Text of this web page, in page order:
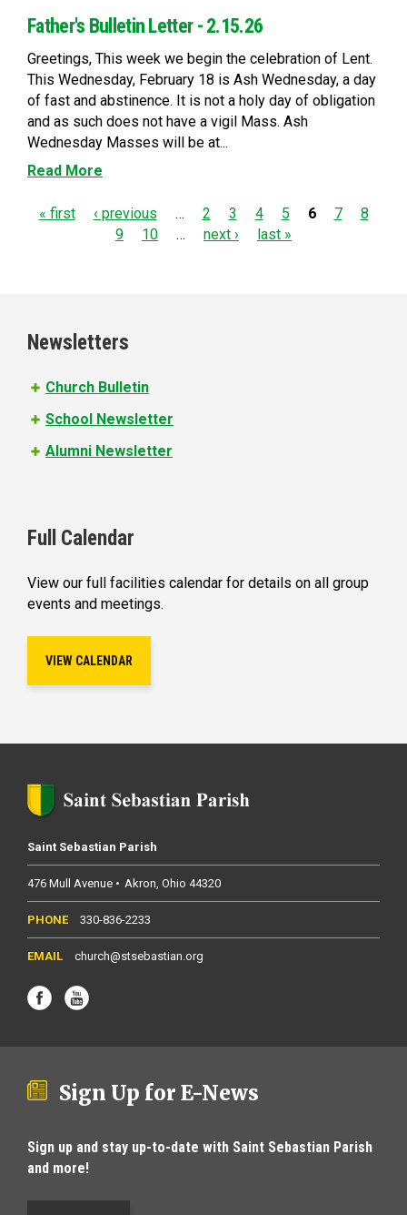
Father's Bulletin Letter - 2.15.26
Greetings, This week we begin the celebration of Lent.
This Wednesday, February 18 is Ash Wednesday, a day
of fast and abstinence. It is not a holy day of obligation
and as such does not have a vigil Mass. Ash
Wednesday Masses will be at...
Read More
P
e
s
« first ‹ previous … 2 3 4 5 6 7
8
9
10 … next › last »
Newsletters
Church Bulletin
School Newsletter
Alumni Newsletter
Full Calendar
View our full facilities calendar for details on all group
events and meetings.
VIEW CALENDAR
Saint Sebastian Parish
476 Mull Avenue Akron Ohio 44320
330-836-2233
church@stsebastian.org
Sign Up for E-News
Sign up and stay up-to-date with Saint Sebastian Parish
and more!